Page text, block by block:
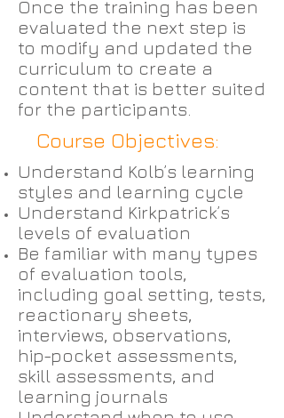
Once the training has been
evaluated the next step is
to modify and updated the
curriculum to create a
content that is better suited
for the participants.
Course Objectives:
Understand Kolb’s learning
styles and learning cycle
Understand Kirkpatrick’s
levels of evaluation
Be familiar with many types
of evaluation tools,
including goal setting, tests,
reactionary sheets,
interviews, observations,
hip-pocket assessments,
skill assessments, and
learning journals